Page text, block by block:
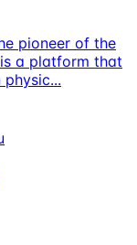
pioneer of the
a platform that
physic...